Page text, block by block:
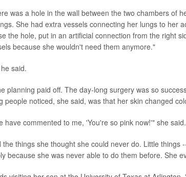
was a hole in the wall between the two chambers of
She had extra vessels connecting her lungs to her
the hole, put in an artificial connection from the right
because she wouldn't need them anymore."
said.
planning paid off. The day-long surgery was so
people noticed, she said, was that her skin changed
have commented to me, 'You're so pink now!'" she said.
things she thought she could never do. Little things
because she was never able to do them before. She